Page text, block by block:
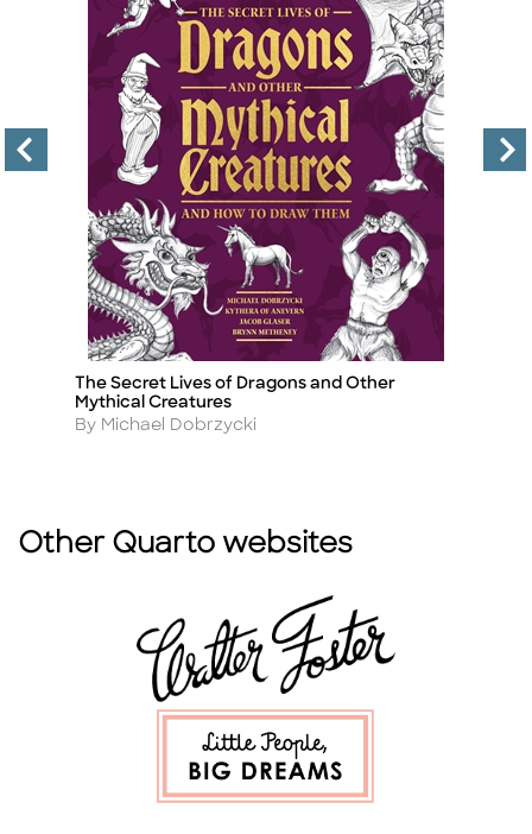
Title
The Secret Lives of Dragons and Other
Mythical Creatures
Author
By Michael Dobrzycki
Other Quarto websites